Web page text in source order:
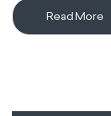
Read More